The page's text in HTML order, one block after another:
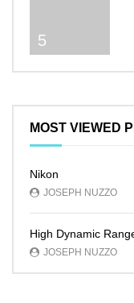
5
MOST VIEWED
Nikon
JOSEPH NUZZO
High Dynamic
JOSEPH NUZZO